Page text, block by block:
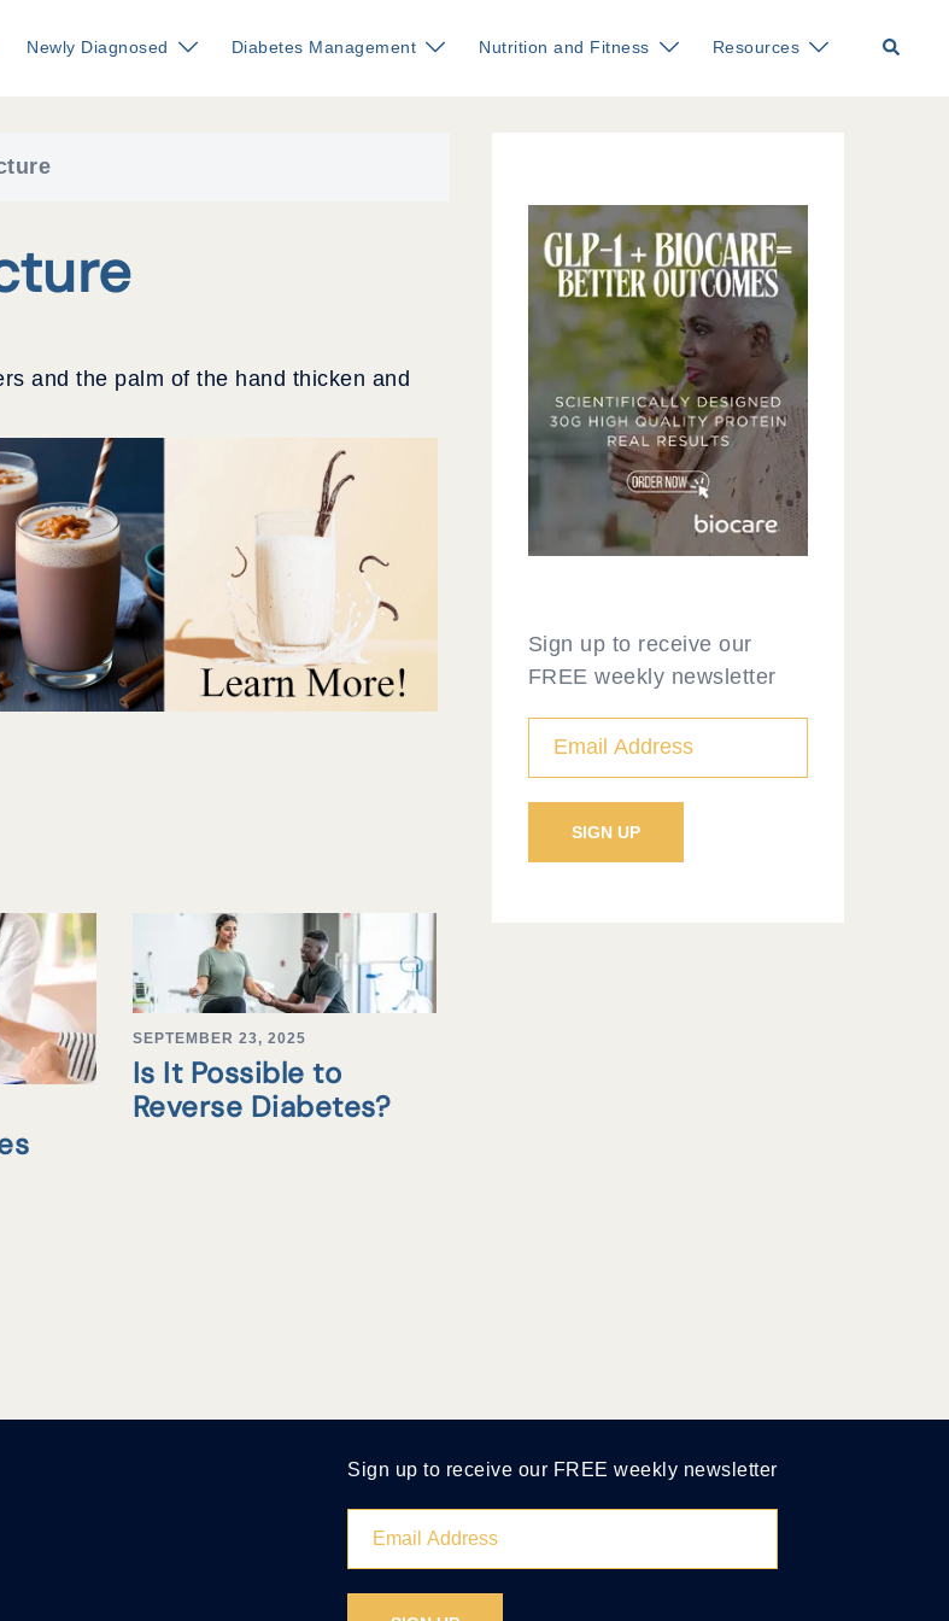
Newly Diagnosed Diabetes Management Nutrition and Fitness Resources Search
and the palm of the hand thicken and
SEPTEMBER 23, 2025
Is It Possible to
Reverse Diabetes?
Sign up to receive our
FREE weekly newsletter
Sign up to receive our FREE weekly newsletter